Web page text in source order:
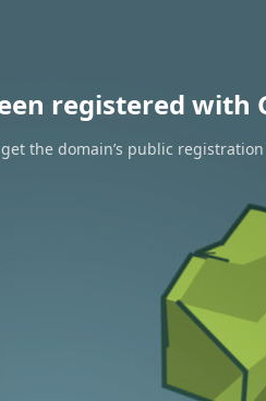
registered with
the domain’s public